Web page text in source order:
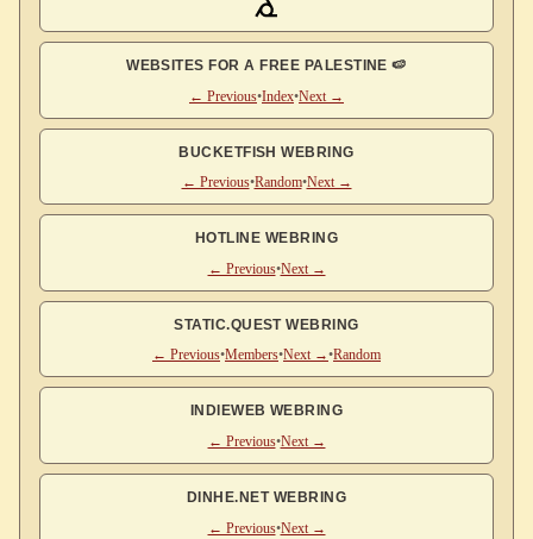
WEBSITES FOR A FREE PALESTINE 🍉
← Previous•Index•Next →
BUCKETFISH WEBRING
← Previous•Random•Next →
HOTLINE WEBRING
← Previous•Next →
STATIC.QUEST WEBRING
← Previous•Members•Next →•Random
INDIEWEB WEBRING
← Previous•Next →
DINHE.NET WEBRING
← Previous•Next →